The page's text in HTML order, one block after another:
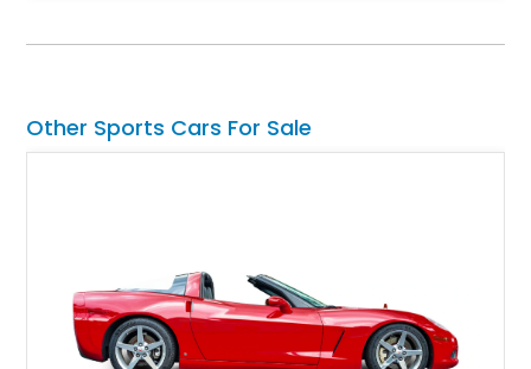
approximately 68,353 miles, this Camaro was originally
car. According to the owner, the Camaro has been part of the
family since his mother purchased it new for his father in
represents far more than just a classic muscle car — it’s a
deeply documented piece of American automotive history with
an authenticity and ownership story that simply cannot be
replicated.
Other Sports Cars For Sale